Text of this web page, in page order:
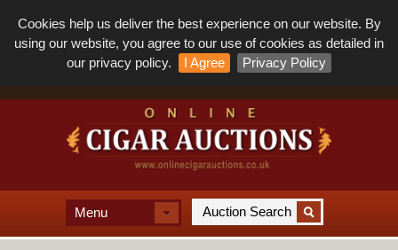
Cookies help us deliver the best experience on our website. By
using our website, you agree to our use of cookies as detailed in
our privacy policy.
I Agree Privacy Policy
Menu